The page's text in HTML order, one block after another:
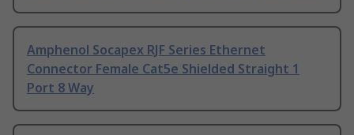
Amphenol Socapex RJF Series Ethernet
Connector Female Cat5e Shielded Straight 1
Port 8 Way